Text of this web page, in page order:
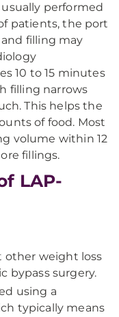
usually performed
patients, the port
filling may
10 to 15 minutes
filling narrows
This helps the
of food. Most
volume within 12
fillings.
LAP-
other weight loss
bypass surgery.
using a
typically means